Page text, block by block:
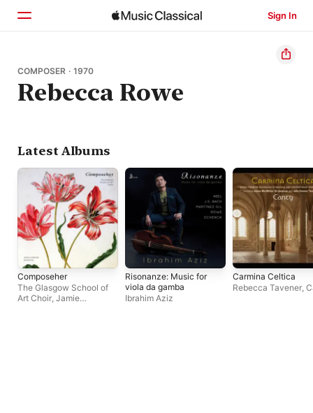
Sign In
Home
Browse
COMPOSER · 1970
Rebecca Rowe
Latest Albums
Composeher
The Glasgow School of
Art Choir, Jamie
Risonanze: Music for
viola da gamba
Ibrahim Aziz
Carmina Celtica
Rebecca Tavener,